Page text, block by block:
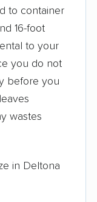
to container
16-foot
to your
you do not
before you
wastes
in Deltona